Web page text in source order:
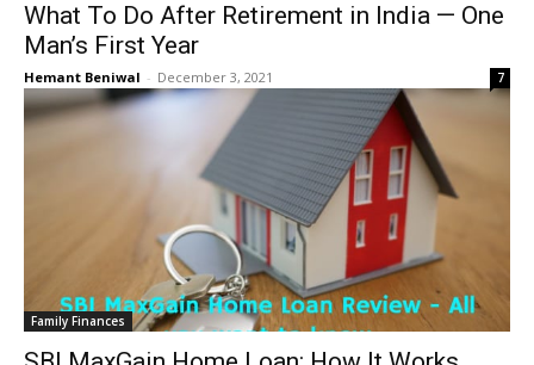
What To Do After Retirement in India — One
Man’s First Year
Hemant Beniwal - December 3, 2021 7
Family Finances